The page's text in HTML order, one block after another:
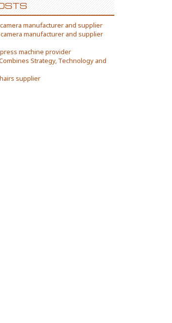
manufacturer and supplier
manufacturer and supplier
machine provider
Strategy, Technology and
supplier